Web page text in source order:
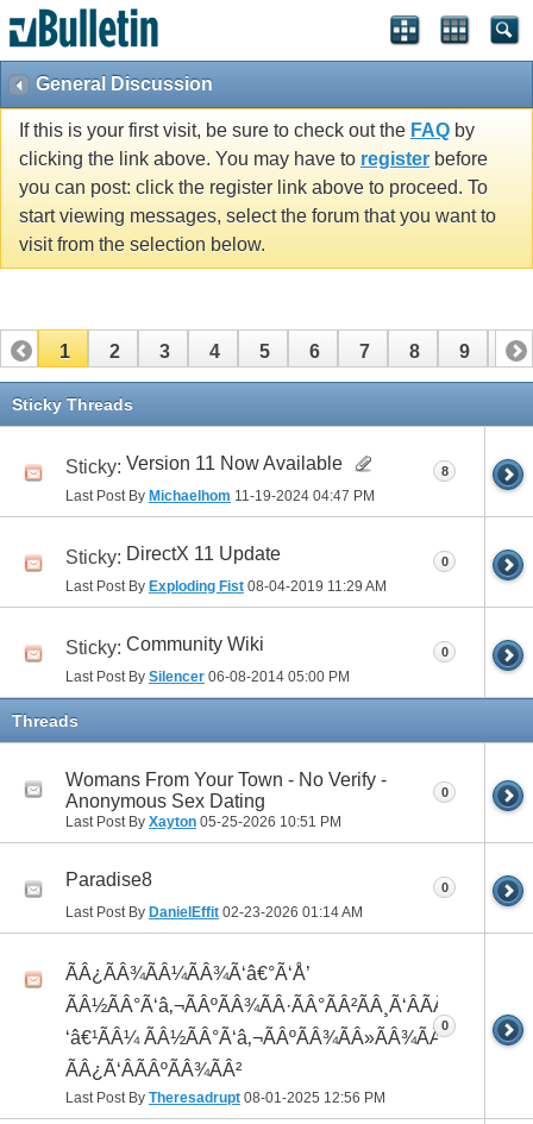
General Discussion
If this is your first visit, be sure to check out the FAQ by
clicking the link above. You may have to register before
you can post: click the register link above to proceed. To
start viewing messages, select the forum that you want to
visit from the selection below.
1 2 3 4 5 6 7 8 9 10
11
Sticky Threads
Sticky: Version 11 Now Available
Last Post By Michaelhom 11-19-2024 04:47 PM
8
Sticky: DirectX 11 Update
Last Post By Exploding Fist 08-04-2019 11:29 AM
0
Sticky: Community Wiki
Last Post By Silencer 06-08-2014 05:00 PM
0
Threads
Womans From Your Town - No Verify -
Anonymous Sex Dating
Last Post By Xayton 05-25-2026 10:51 PM
0
Paradise8
Last Post By DanielEffit 02-23-2026 01:14 AM
0
ÃÂ¿ÃÂ¾ÃÂ¼ÃÂ¾Ã‘â€°Ã‘Å’
ÃÂ½ÃÂ°Ã‘â‚¬ÃÂºÃÂ¾ÃÂ·ÃÂ°ÃÂ²ÃÂ¸Ã‘ÂÃÂ¸ÃÂ¼Ã
‘â€¹ÃÂ¼ ÃÂ½ÃÂ°Ã‘â‚¬ÃÂºÃÂ¾ÃÂ»ÃÂ¾ÃÂ³
ÃÂ¿Ã‘ÂÃÂºÃÂ¾ÃÂ²
Last Post By Theresadrupt 08-01-2025 12:56 PM
0